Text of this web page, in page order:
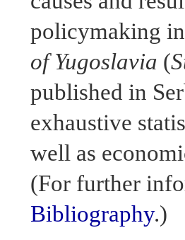
policymaking
of Yugoslavia (
published in
exhaustive
well as
(For further
Bibliography.)